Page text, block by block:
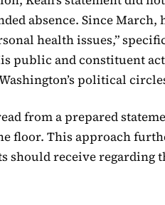
absence. Since March,
health issues,”
public and constituent
political
from a prepared
floor. This approach
receive regarding